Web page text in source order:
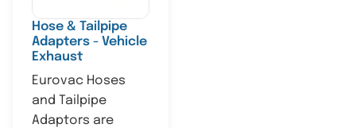
Hose & Tailpipe
Adapters - Vehicle
Exhaust
Eurovac Hoses
and Tailpipe
Adaptors are